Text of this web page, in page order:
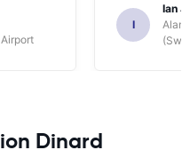
I
Ian
Dinard